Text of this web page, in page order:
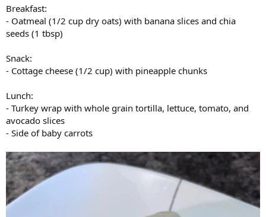
Breakfast:
- Oatmeal (1/2 cup dry oats) with banana slices and chia
seeds (1 tbsp)
Snack:
- Cottage cheese (1/2 cup) with pineapple chunks
Lunch:
- Turkey wrap with whole grain tortilla, lettuce, tomato, and
avocado slices
- Side of baby carrots